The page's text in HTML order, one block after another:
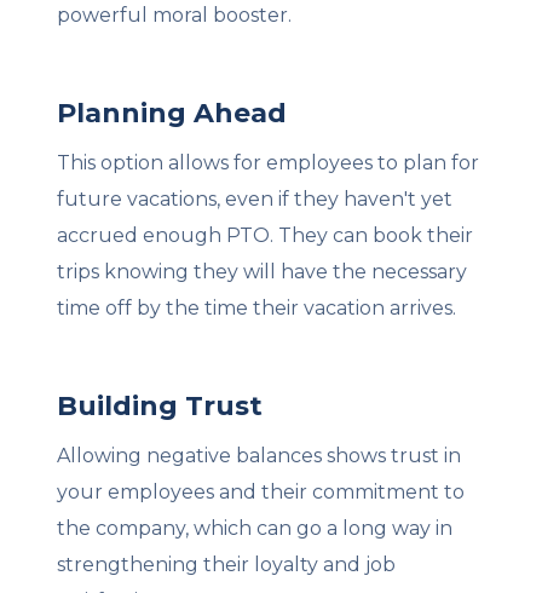
powerful moral booster.
Planning Ahead
This option allows for employees to plan for
future vacations, even if they haven't yet
accrued enough PTO. They can book their
trips knowing they will have the necessary
time off by the time their vacation arrives.
Building Trust
Allowing negative balances shows trust in
your employees and their commitment to
the company, which can go a long way in
strengthening their loyalty and job